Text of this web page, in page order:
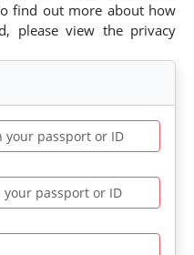
find out more about how
please view the privacy